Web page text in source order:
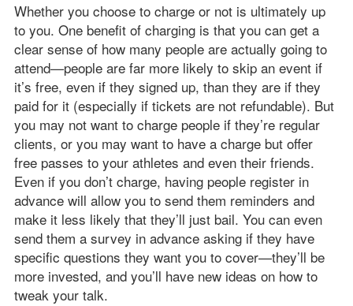
Whether you choose to charge or not is ultimately up
to you. One benefit of charging is that you can get a
clear sense of how many people are actually going to
attend—people are far more likely to skip an event if
it’s free, even if they signed up, than they are if they
paid for it (especially if tickets are not refundable). But
you may not want to charge people if they’re regular
clients, or you may want to have a charge but offer
free passes to your athletes and even their friends.
Even if you don’t charge, having people register in
advance will allow you to send them reminders and
make it less likely that they’ll just bail. You can even
send them a survey in advance asking if they have
specific questions they want you to cover—they’ll be
more invested, and you’ll have new ideas on how to
tweak your talk.